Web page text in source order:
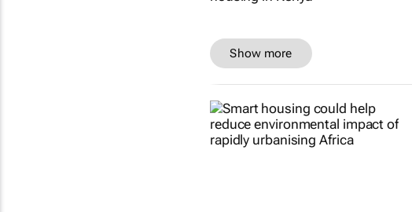
Show more